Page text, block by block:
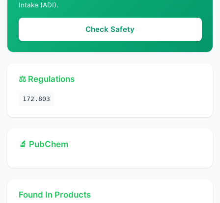
Intake (ADI).
Check Safety
⚖️ Regulations
172.803
🔬 PubChem
Found In Products